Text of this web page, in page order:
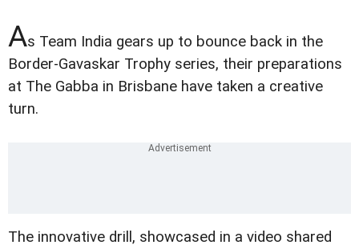
As Team India gears up to bounce back in the
Border-Gavaskar Trophy series, their preparations
at The Gabba in Brisbane have taken a creative
turn.
The innovative drill, showcased in a video shared